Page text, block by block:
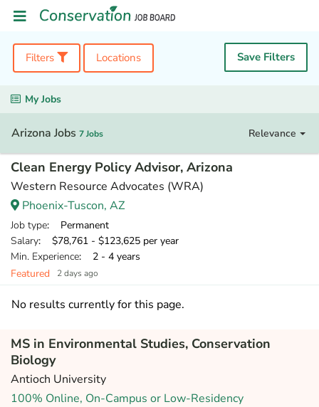
Filters Locations Save Filters
My Jobs
Arizona Jobs 7 Jobs Relevance
Clean Energy Policy Advisor, Arizona
Western Resource Advocates (WRA)
Phoenix-Tuscon, AZ
Job type: Permanent
Salary: $78,761 - $123,625 per year
Min. Experience: 2 - 4 years
Featured
2 days ago
No results currently for this page.
MS in Environmental Studies, Conservation
Biology
Antioch University
100% Online, On-Campus or Low-Residency